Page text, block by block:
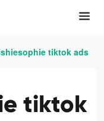
tiktok ads
tiktok